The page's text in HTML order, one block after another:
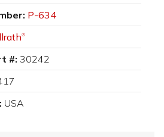
P-634
®
#: 30242
USA